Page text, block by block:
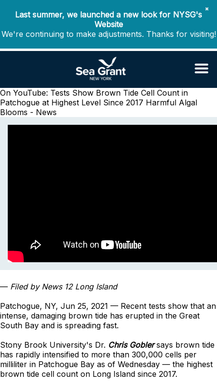
✖
Last summer, we launched a new look for NYSG's
Website
We're continuing to make adjustments. Thanks for visiting!
On YouTube: Tests Show Brown Tide Cell Count in
Patchogue at Highest Level Since 2017 Harmful Algal
Blooms - News
— Filed by News 12 Long Island
Patchogue, NY, Jun 25, 2021 — Recent tests show that an
intense, damaging brown tide has erupted in the Great
South Bay and is spreading fast.
Stony Brook University's Dr. Chris Goblersays brown tide
has rapidly intensified to more than 300,000 cells per
milliliter in Patchogue Bay as of Wednesday — the highest
brown tide cell count on Long Island since 2017.